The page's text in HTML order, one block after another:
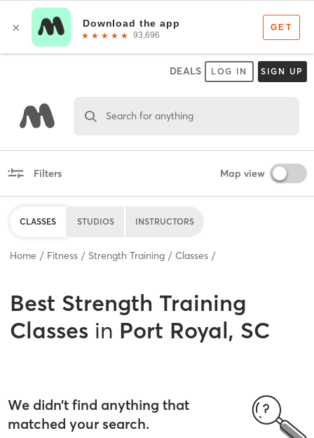
DEALS LOG IN SIGN UP
Search for anything
Filters Map view
CLASSES STUDIOS INSTRUCTORS
Home Fitness Strength Training Classes
Best Strength Training
Classes in Port Royal, SC
We didn’t find anything that
matched your search.